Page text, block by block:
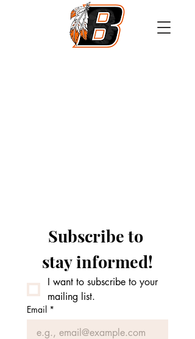
Subscribe to
stay informed!
I want to subscribe to your
mailing list.
Email *